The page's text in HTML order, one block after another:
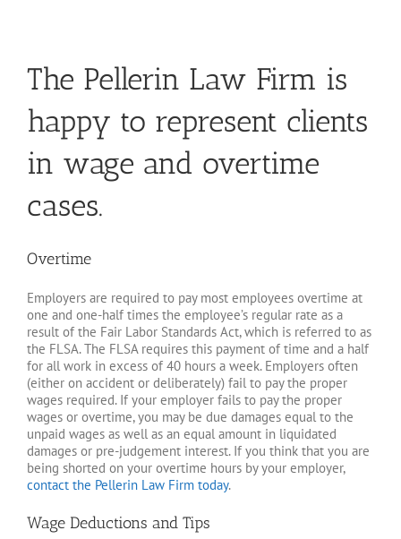
The Pellerin Law Firm is
happy to represent clients
in wage and overtime
cases.
Overtime
Employers are required to pay most employees overtime at
one and one-half times the employee’s regular rate as a
result of the Fair Labor Standards Act, which is referred to as
the FLSA. The FLSA requires this payment of time and a half
for all work in excess of 40 hours a week. Employers often
(either on accident or deliberately) fail to pay the proper
wages required. If your employer fails to pay the proper
wages or overtime, you may be due damages equal to the
unpaid wages as well as an equal amount in liquidated
damages or pre-judgement interest. If you think that you are
being shorted on your overtime hours by your employer,
contact the Pellerin Law Firm today.
Wage Deductions and Tips